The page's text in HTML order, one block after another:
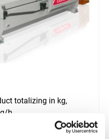
totalizing in kg,
h